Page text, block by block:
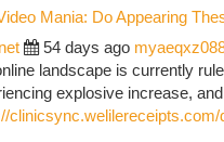
Mania: Do Appearing
54 days ago
landscape is currently
explosive increase,
clinicsync.welilereceipts.com/